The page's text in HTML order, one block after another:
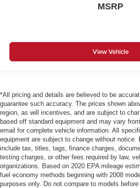
MSRP
View Vehicle
*All pricing and details are believed to be
guarantee such accuracy. The prices shown
region, as will incentives, and are subject to
based off standard equipment and may vary
email for complete vehicle information. All
equipment are subject to change without notice.
include tax, titles, tags, finance charges,
testing charges, or other fees required by law,
organizations. Based on 2020 EPA mileage
fuel economy methods beginning with 2008
purposes only. Do not compare to models